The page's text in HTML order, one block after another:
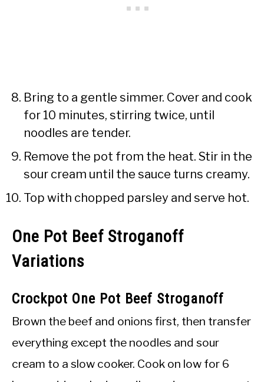
Bring to a gentle simmer. Cover and cook
for 10 minutes, stirring twice, until
noodles are tender.
Remove the pot from the heat. Stir in the
sour cream until the sauce turns creamy.
Top with chopped parsley and serve hot.
One Pot Beef Stroganoff
Variations
Crockpot One Pot Beef Stroganoff
Brown the beef and onions first, then transfer
everything except the noodles and sour
cream to a slow cooker. Cook on low for 6